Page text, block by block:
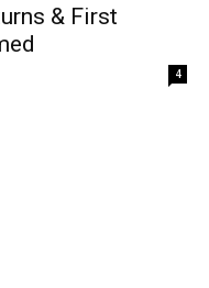
& First
4